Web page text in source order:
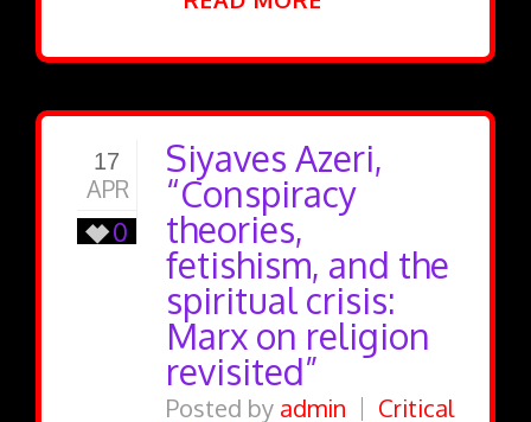
17
APR
0
Siyaves Azeri,
“Conspiracy
theories,
fetishism, and the
spiritual crisis:
Marx on religion
revisited”
Posted by admin
Critical